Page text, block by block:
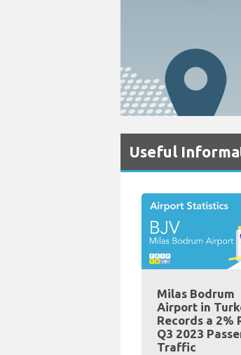
Useful
Milas Bodrum
Airport in
Records a 2%
Q3 2023
Traffic